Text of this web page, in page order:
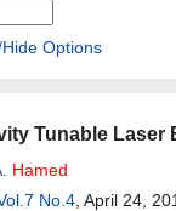
Options
Tunable Laser
Hamed
No.4 , April 24,